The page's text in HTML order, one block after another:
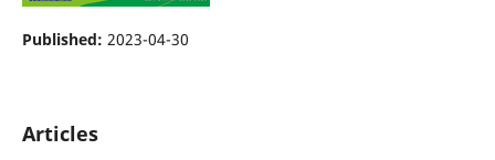
Published: 2023-04-30
Articles